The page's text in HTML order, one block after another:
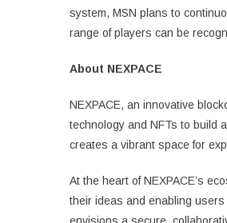
system, MSN plans to
range of players can be
About NEXPACE
NEXPACE, an innovative
technology and NFTs to build
creates a vibrant space for
At the heart of NEXPACE’s
their ideas and enabling